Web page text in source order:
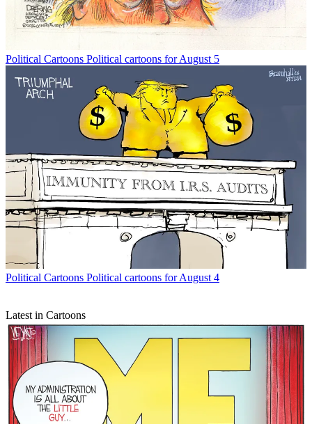
Political Cartoons Political cartoons for August 5
Political Cartoons Political cartoons for August 4
Latest in Cartoons